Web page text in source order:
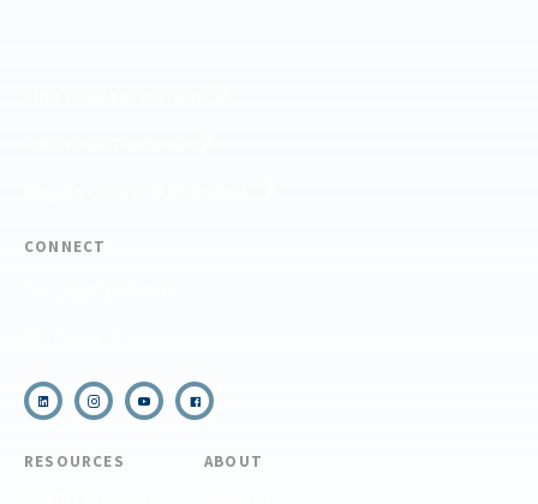
CONNECT
RESOURCES ABOUT